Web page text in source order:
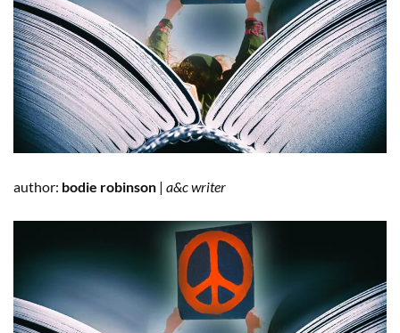
author: bodie robinson | a&c writer